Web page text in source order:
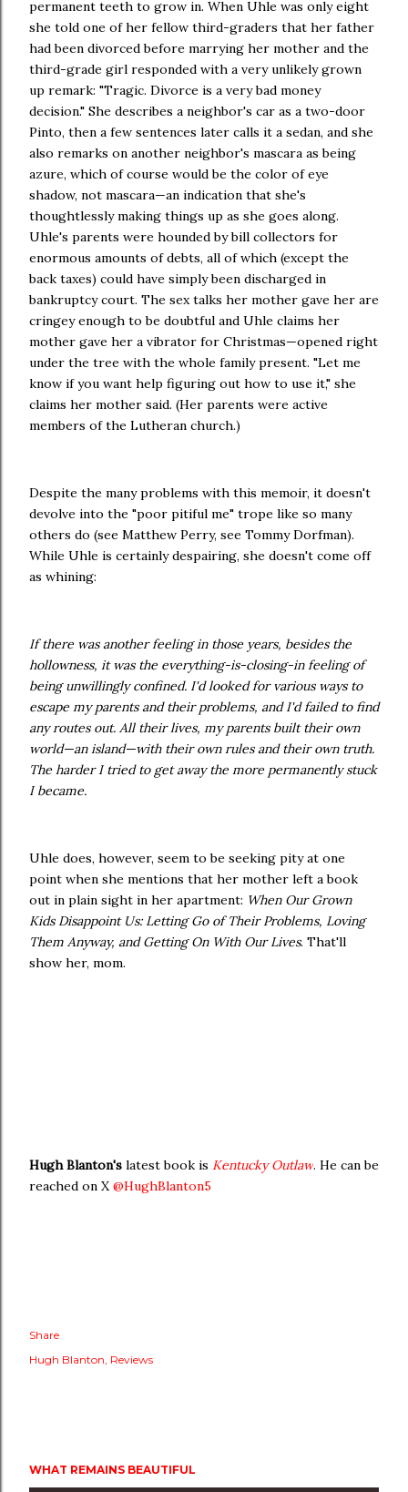
permanent teeth to grow in. When Uhle was only eight
she told one of her fellow third-graders that her father
had been divorced before marrying her mother and the
third-grade girl responded with a very unlikely grown
up remark: "Tragic. Divorce is a very bad money
decision." She describes a neighbor's car as a two-door
Pinto, then a few sentences later calls it a sedan, and she
also remarks on another neighbor's mascara as being
azure, which of course would be the color of eye
shadow, not mascara—an indication that she's
thoughtlessly making things up as she goes along.
Uhle's parents were hounded by bill collectors for
enormous amounts of debts, all of which (except the
back taxes) could have simply been discharged in
bankruptcy court. The sex talks her mother gave her are
cringey enough to be doubtful and Uhle claims her
mother gave her a vibrator for Christmas—opened right
under the tree with the whole family present. "Let me
know if you want help figuring out how to use it," she
claims her mother said. (Her parents were active
members of the Lutheran church.)
Despite the many problems with this memoir, it doesn't
devolve into the "poor pitiful me" trope like so many
others do (see Matthew Perry, see Tommy Dorfman).
While Uhle is certainly despairing, she doesn't come off
as whining:
If there was another feeling in those years, besides the
hollowness, it was the everything-is-closing-in feeling of
being unwillingly confined. I'd looked for various ways to
escape my parents and their problems, and I'd failed to find
any routes out. All their lives, my parents built their own
world—an island—with their own rules and their own truth.
The harder I tried to get away the more permanently stuck
I became.
Uhle does, however, seem to be seeking pity at one
point when she mentions that her mother left a book
out in plain sight in her apartment: When Our Grown
Kids Disappoint Us: Letting Go of Their Problems, Loving
Them Anyway, and Getting On With Our Lives. That'll
show her, mom.
Hugh Blanton's latest book is Kentucky Outlaw. He can be
reached on X@HughBlanton5
Share
Hugh Blanton Reviews
WHAT REMAINS BEAUTIFUL